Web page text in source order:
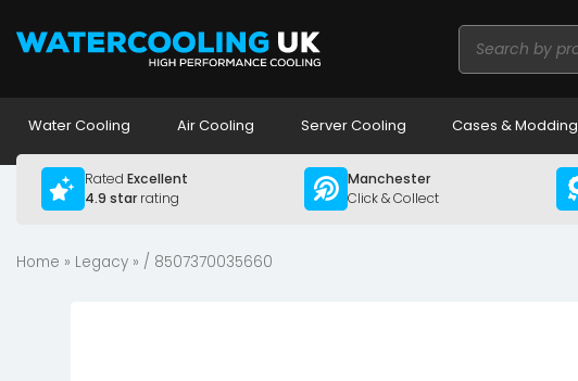
Products
search
Water Cooling Air Cooling Server Cooling Cases & Modding
Rated Excellent
4.9 starrating
Manchester
Click & Collect
Home » Legacy » / 8507370035660